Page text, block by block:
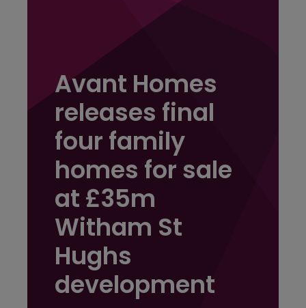
Avant Homes
releases final
four family
homes for sale
at £35m
Witham St
Hughs
development